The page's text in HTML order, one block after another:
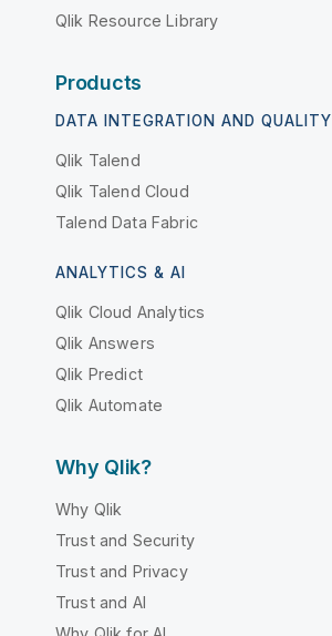
Qlik Resource Library
Products
DATA INTEGRATION AND QUALITY
Qlik Talend
Qlik Talend Cloud
Talend Data Fabric
ANALYTICS & AI
Qlik Cloud Analytics
Qlik Answers
Qlik Predict
Qlik Automate
Why Qlik?
Why Qlik
Trust and Security
Trust and Privacy
Trust and AI